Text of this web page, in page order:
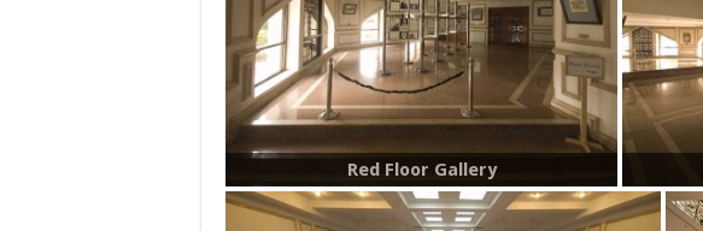
Red Floor Gallery